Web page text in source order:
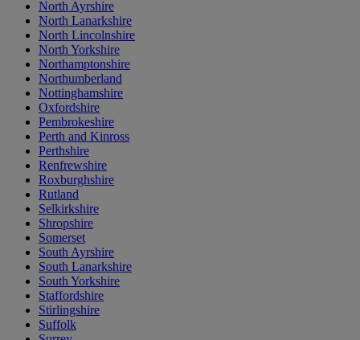
North Ayrshire
North Lanarkshire
North Lincolnshire
North Yorkshire
Northamptonshire
Northumberland
Nottinghamshire
Oxfordshire
Pembrokeshire
Perth and Kinross
Perthshire
Renfrewshire
Roxburghshire
Rutland
Selkirkshire
Shropshire
Somerset
South Ayrshire
South Lanarkshire
South Yorkshire
Staffordshire
Stirlingshire
Suffolk